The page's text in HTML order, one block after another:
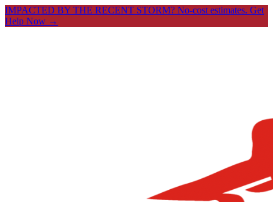
IMPACTED BY THE RECENT STORM? No-cost estimates. Get
Help Now →